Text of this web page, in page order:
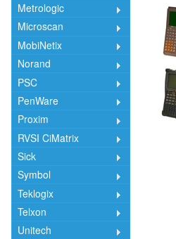
Metrologic
Microscan
MobiNetix
Norand
PSC
PenWare
Proxim
RVSI CiMatrix
Sick
Symbol
Teklogix
Telxon
Unitech